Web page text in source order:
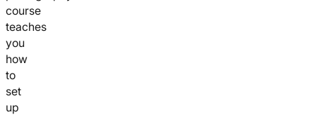
course
teaches
you
how
to
set
up